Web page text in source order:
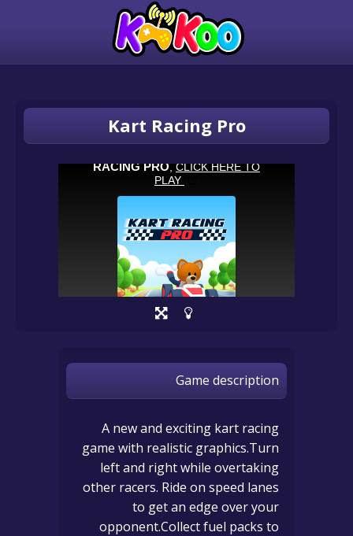
Kart Racing Pro
Game description
A new and exciting kart racing
game with realistic graphics.Turn
left and right while overtaking
other racers. Ride on speed lanes
to get an edge over your
opponent.Collect fuel packs to